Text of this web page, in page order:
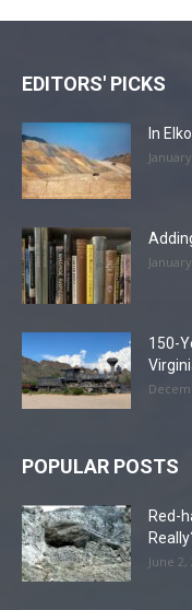
EDITORS' PICKS
In
150-
POPULAR POSTS
Red-
June 2,